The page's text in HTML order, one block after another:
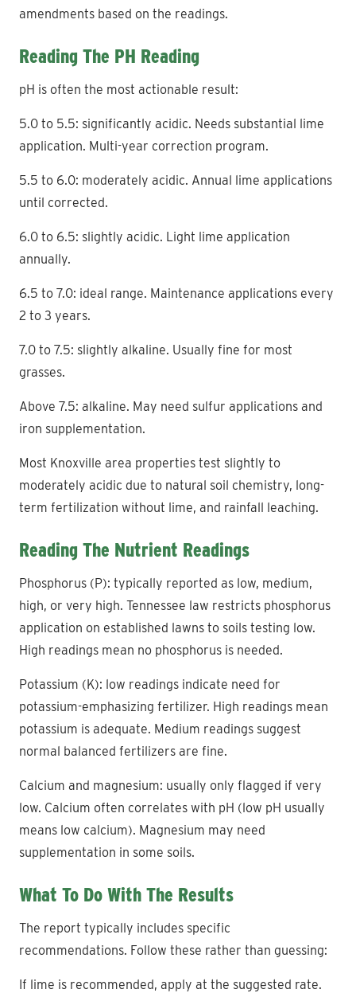
amendments based on the readings.
Reading The PH Reading
pH is often the most actionable result:
5.0 to 5.5: significantly acidic. Needs substantial lime
application. Multi-year correction program.
5.5 to 6.0: moderately acidic. Annual lime applications
until corrected.
6.0 to 6.5: slightly acidic. Light lime application
annually.
6.5 to 7.0: ideal range. Maintenance applications every
2 to 3 years.
7.0 to 7.5: slightly alkaline. Usually fine for most
grasses.
Above 7.5: alkaline. May need sulfur applications and
iron supplementation.
Most Knoxville area properties test slightly to
moderately acidic due to natural soil chemistry, long-
term fertilization without lime, and rainfall leaching.
Reading The Nutrient Readings
Phosphorus (P): typically reported as low, medium,
high, or very high. Tennessee law restricts phosphorus
application on established lawns to soils testing low.
High readings mean no phosphorus is needed.
Potassium (K): low readings indicate need for
potassium-emphasizing fertilizer. High readings mean
potassium is adequate. Medium readings suggest
normal balanced fertilizers are fine.
Calcium and magnesium: usually only flagged if very
low. Calcium often correlates with pH (low pH usually
means low calcium). Magnesium may need
supplementation in some soils.
What To Do With The Results
The report typically includes specific
recommendations. Follow these rather than guessing:
If lime is recommended, apply at the suggested rate.